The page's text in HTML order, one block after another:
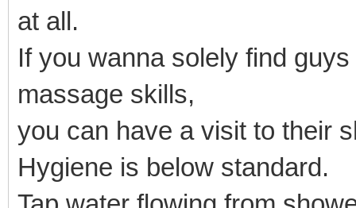
at all.
If you wanna solely find
massage skills,
you can have a visit to their
Hygiene is below standard.